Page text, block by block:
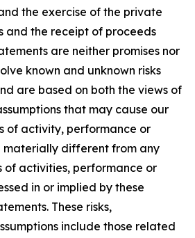
the exercise of the private
and the receipt of proceeds
are neither promises nor
known and unknown risks
are based on both the views of
that may cause our
of activity, performance or
materially different from any
of activities, performance or
in or implied by these
These risks,
include those related